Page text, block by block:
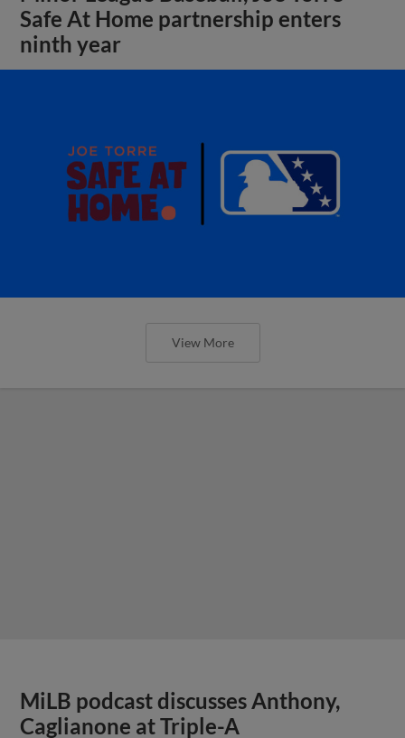
Safe At Home partnership enters
ninth year
View More
MiLB podcast discusses Anthony,
Caglianone at Triple-A